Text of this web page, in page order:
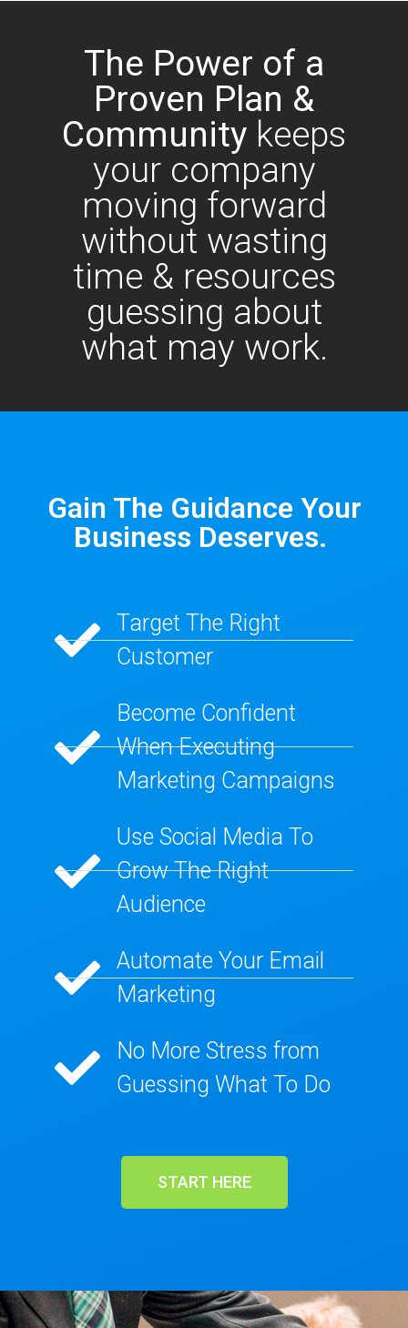
The Power of a
Proven Plan &
Community keeps
your company
moving forward
without wasting
time & resources
guessing about
what may work.
Gain The Guidance Your
Business Deserves. ​
Target The Right
Customer​
Become Confident
When Executing
Marketing Campaigns​
Use Social Media To
Grow The Right
Audience​
Automate Your Email
Marketing​
No More Stress from
Guessing What To Do​
START HERE